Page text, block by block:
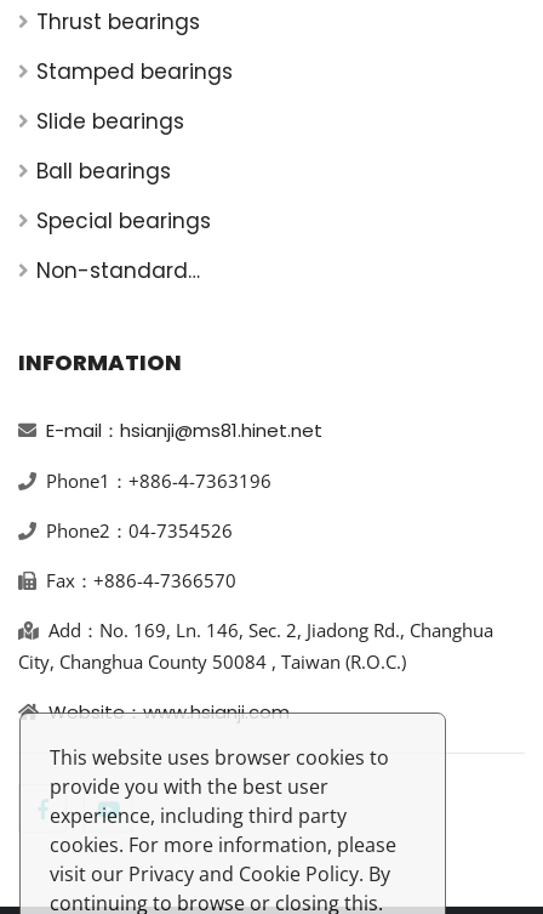
This website uses browser cookies to
provide you with the best user
experience, including third party
cookies. For more information, please
visit our Privacy and Cookie Policy. By
continuing to browse or closing this.
Thrust bearings
Stamped bearings
Slide bearings
Ball bearings
Special bearings
Non-standard
INFORMATION
E-mail：hsianji@ms81.hinet.net
Phone1：+886-4-7363196
Phone2：04-7354526
Fax：+886-4-7366570
Add：No. 169, Ln. 146, Sec. 2, Jiadong Rd., Changhua
City, Changhua County 50084 , Taiwan (R.O.C.)
Website：www.hsianji.com